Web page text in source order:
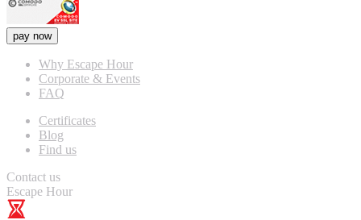
pay now
Why Escape Hour
Corporate & Events
FAQ
Certificates
Blog
Find us
Contact us
Escape Hour